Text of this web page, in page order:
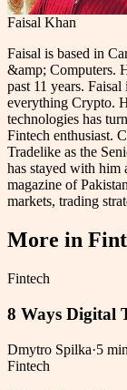
Faisal Khan
Faisal is based in
&amp; Computers.
past 11 years.
everything Crypto.
technologies has
Fintech enthusiast.
Tradelike as the
has stayed with him
magazine of
markets, trading
More in
Fintech
8 Ways Digital
Dmytro Spilka·5 min
Fintech